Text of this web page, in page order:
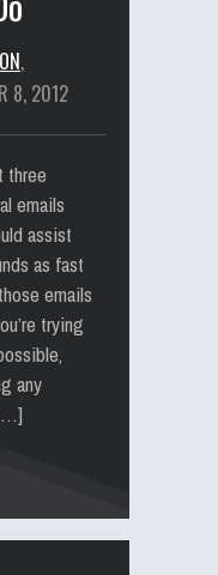
,
8, 2012
three
emails
assist
as fast
emails
trying
any